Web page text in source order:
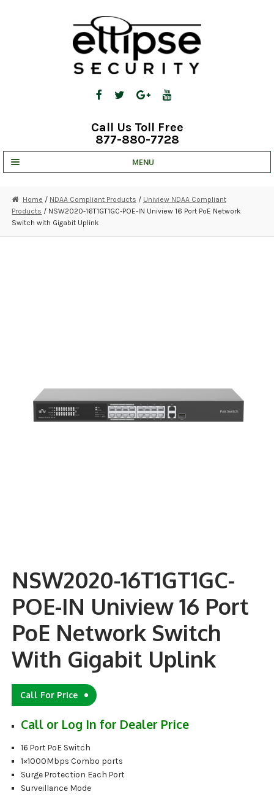
Call Us Toll Free
877-880-7728
MENU
STRATA CLOUD
COMPLETE SYSTEMS
ACCESS CONTROL
Home / NDAA Compliant Products / Uniview NDAA Compliant
Products / NSW2020-16T1GT1GC-POE-IN Uniview 16 Port PoE Network
Switch with Gigabit Uplink
NSW2020-16T1GT1GC-
POE-IN Uniview 16 Port
PoE Network Switch
With Gigabit Uplink
Call For Price
Call or Log In for Dealer Price
16 Port PoE Switch
1×1000Mbps Combo ports
Surge Protection Each Port
Surveillance Mode